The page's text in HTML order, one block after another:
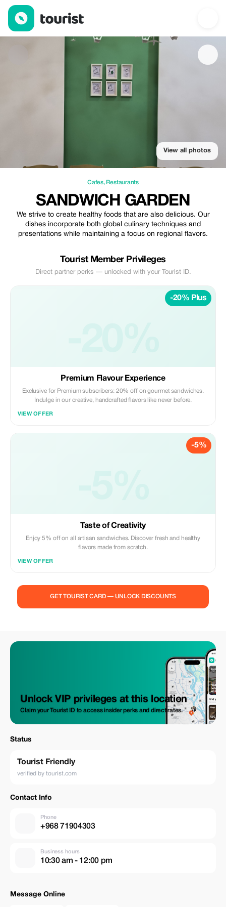
Sandwich Garden — Cafes | Up to 20% off | Tourist
View all photos
Cafes, Restaurants
SANDWICH GARDEN
We strive to create healthy foods that are also delicious. Our
dishes incorporate both global culinary techniques and
presentations while maintaining a focus on regional flavors.
Tourist Member Privileges
Direct partner perks — unlocked with your Tourist ID.
-20% Plus
Premium Flavour Experience
Exclusive for Premium subscribers: 20% off on gourmet sandwiches.
Indulge in our creative, handcrafted flavors like never before.
VIEW OFFER
-5%
Taste of Creativity
Enjoy 5% off on all artisan sandwiches. Discover fresh and healthy
flavors made from scratch.
VIEW OFFER
GET TOURIST CARD — UNLOCK DISCOUNTS
Unlock VIP privileges at this location
Claim your Tourist ID to access insider perks and direct rates.
Status
Tourist Friendly
verified by tourist.com
Contact Info
Phone
+968 71904303
Business hours
10:30 am - 12:00 pm
Message Online